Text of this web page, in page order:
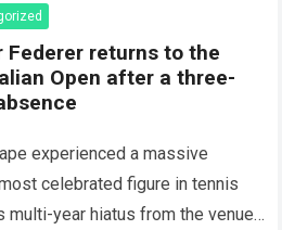
Federer returns to the
Open after a three-
experienced a massive
celebrated figure in tennis
multi-year hiatus from the venue